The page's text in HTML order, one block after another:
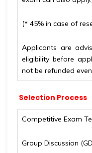
(* 45% in case of
Applicants are
eligibility before
not be refunded
Selection Process
Competitive Exam
Group Discussion